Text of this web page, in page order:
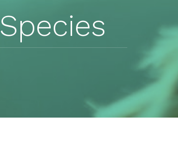
Species